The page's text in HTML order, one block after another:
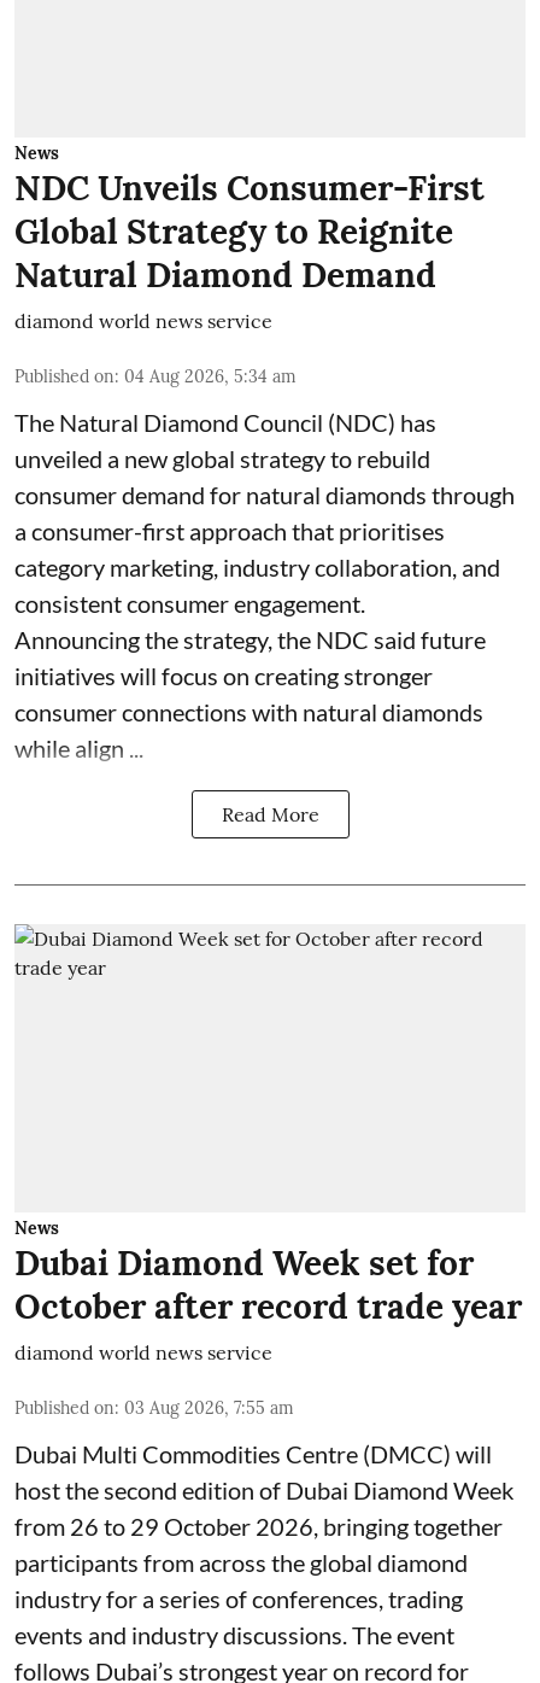
News
NDC Unveils Consumer-First
Global Strategy to Reignite
Natural Diamond Demand
diamond world news service
Published on: 04 Aug 2026, 5:34 am
The Natural Diamond Council (NDC) has
unveiled a new global strategy to rebuild
consumer demand for natural diamonds through
a consumer-first approach that prioritises
category marketing, industry collaboration, and
consistent consumer engagement.
Announcing the strategy, the NDC said future
initiatives will focus on creating stronger
consumer connections with natural diamonds
while align ...
Read More
News
Dubai Diamond Week set for
October after record trade year
diamond world news service
Published on: 03 Aug 2026, 7:55 am
Dubai Multi Commodities Centre (DMCC) will
host the second edition of Dubai Diamond Week
from 26 to 29 October 2026, bringing together
participants from across the global diamond
industry for a series of conferences, trading
events and industry discussions. The event
follows Dubai’s strongest year on record for